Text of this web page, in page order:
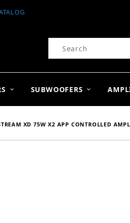
Product Search
SUBWOOFERS
XD 75W X2 APP CONTROLLED